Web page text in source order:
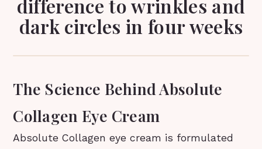
difference to wrinkles and
dark circles in four weeks
The Science Behind Absolute
Collagen Eye Cream
Absolute Collagen eye cream is formulated